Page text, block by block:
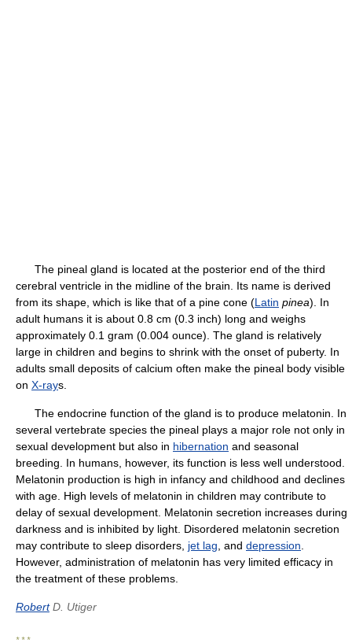
The pineal gland is located at the posterior end of the third
cerebral ventricle in the midline of the brain. Its name is derived
from its shape, which is like that of a pine cone (Latin pinea). In
adult humans it is about 0.8 cm (0.3 inch) long and weighs
approximately 0.1 gram (0.004 ounce). The gland is relatively
large in children and begins to shrink with the onset of puberty. In
adults small deposits of calcium often make the pineal body visible
on X-rays.
The endocrine function of the gland is to produce melatonin. In
several vertebrate species the pineal plays a major role not only in
sexual development but also in hibernation and seasonal
breeding. In humans, however, its function is less well understood.
Melatonin production is high in infancy and childhood and declines
with age. High levels of melatonin in children may contribute to
delay of sexual development. Melatonin secretion increases during
darkness and is inhibited by light. Disordered melatonin secretion
may contribute to sleep disorders, jet lag , and depression
However, administration of melatonin has very limited efficacy in
the treatment of these problems.
RobertD. Utiger
* * *